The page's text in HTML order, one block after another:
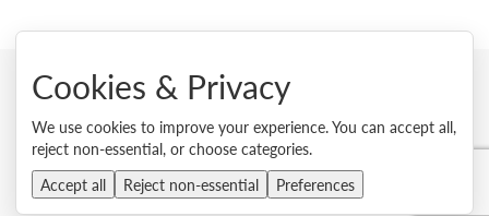
© 2026 Lenovo. All rights reserved.
Privacy
Cookie Consent Tool Site Map
External Submission Policy
Sales terms and conditions
Anti-Slavery and Human Trafficking Statement
Cookies & Privacy
We use cookies to improve your experience. You can accept all,
reject non-essential, or choose categories.
Accept all
Reject non-essential Preferences